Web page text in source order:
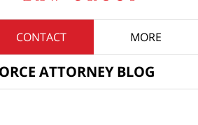
CONTACT MORE
ATTORNEY BLOG